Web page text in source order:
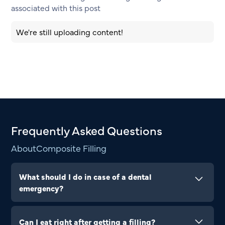
associated with this post
We're still uploading content!
Frequently Asked Questions
AboutComposite Filling
What should I do in case of a dental
emergency?
In the event of a dental emergency, such as a
knocked-out tooth, severe toothache, or injury,
Can I eat right after getting a filling?